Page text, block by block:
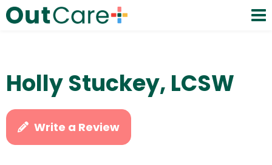
Holly Stuckey, LCSW
Write a Review